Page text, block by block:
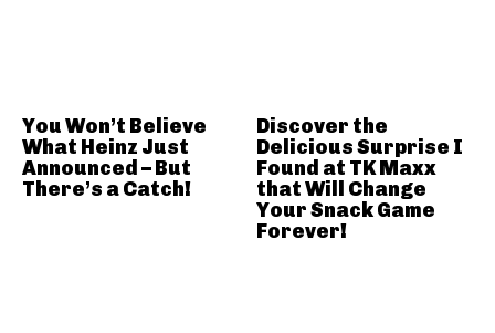
You Won’t Believe
What Heinz Just
Announced – But
There’s a Catch!
Discover the
Delicious Surprise I
Found at TK Maxx
that Will Change
Your Snack Game
Forever!